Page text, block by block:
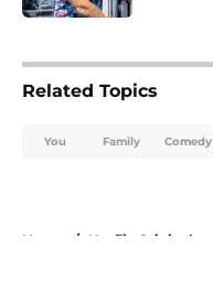
Related Topics
You Family Comedy
Home / Netflix Originals